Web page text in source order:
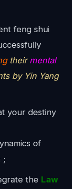
feng shui
their mental
by Yin Yang
your destiny
of
;
the Law